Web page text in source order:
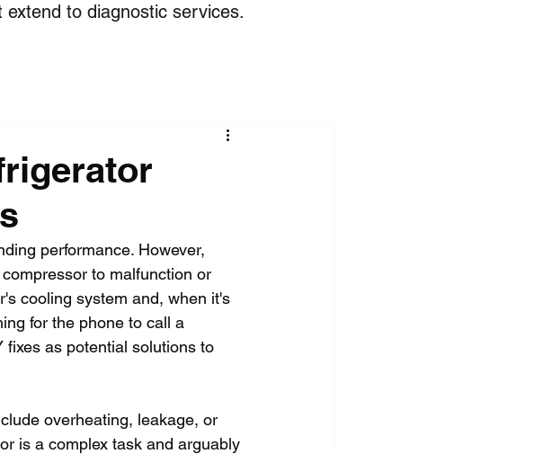
to diagnostic services.
performance. However,
to malfunction or
cooling system and, when it's
for the phone to call a
fixes as potential solutions to
overheating, leakage, or
is a complex task and arguably